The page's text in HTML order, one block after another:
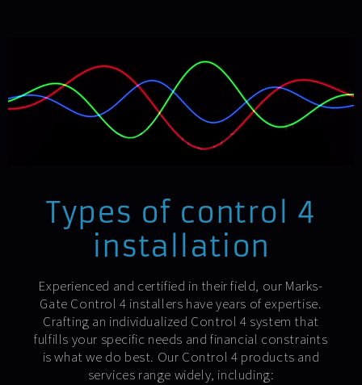
Types of control 4
installation
Experienced and certified in their field, our Marks-
Gate Control 4 installers have years of expertise.
Crafting an individualized Control 4 system that
fulfills your specific needs and financial constraints
is what we do best. Our Control 4 products and
services range widely, including: